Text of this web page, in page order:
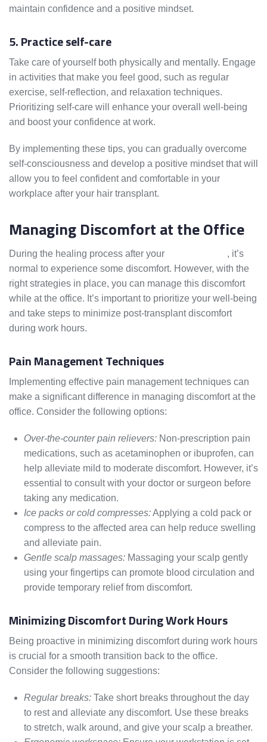
maintain confidence and a positive mindset.
5. Practice self-care
Take care of yourself both physically and mentally. Engage
in activities that make you feel good, such as regular
exercise, self-reflection, and relaxation techniques.
Prioritizing self-care will enhance your overall well-being
and boost your confidence at work.
By implementing these tips, you can gradually overcome
self-consciousness and develop a positive mindset that will
allow you to feel confident and comfortable in your
workplace after your hair transplant.
Managing Discomfort at the Office
During the healing process after your
, it’s
normal to experience some discomfort. However, with the
right strategies in place, you can manage this discomfort
while at the office. It’s important to prioritize your well-being
and take steps to minimize post-transplant discomfort
during work hours.
Pain Management Techniques
Implementing effective pain management techniques can
make a significant difference in managing discomfort at the
office. Consider the following options:
Over-the-counter pain relievers: Non-prescription pain
medications, such as acetaminophen or ibuprofen, can
help alleviate mild to moderate discomfort. However, it’s
essential to consult with your doctor or surgeon before
taking any medication.
Ice packs or cold compresses:Applying a cold pack or
compress to the affected area can help reduce swelling
and alleviate pain.
Gentle scalp massages: Massaging your scalp gently
using your fingertips can promote blood circulation and
provide temporary relief from discomfort.
Minimizing Discomfort During Work Hours
Being proactive in minimizing discomfort during work hours
is crucial for a smooth transition back to the office.
Consider the following suggestions:
Regular breaks: Take short breaks throughout the day
to rest and alleviate any discomfort. Use these breaks
to stretch, walk around, and give your scalp a breather.